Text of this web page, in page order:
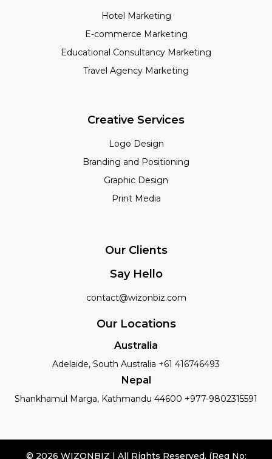
Hotel Marketing
E-commerce Marketing
Educational Consultancy Marketing
Travel Agency Marketing
Creative Services
Logo Design
Branding and Positioning
Graphic Design
Print Media
Our Clients
Say Hello
contact@wizonbiz.com
Our Locations
Australia
Adelaide, South Australia +61 416746493
Nepal
Shankhamul Marga, Kathmandu 44600 +977-9802315591
© 2026 WIZONBIZ | All Rights Reserved. (Reg No: